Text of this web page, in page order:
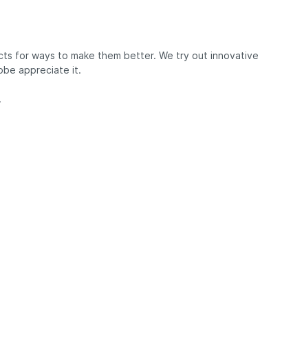
for ways to make them better. We try out innovative
appreciate it.